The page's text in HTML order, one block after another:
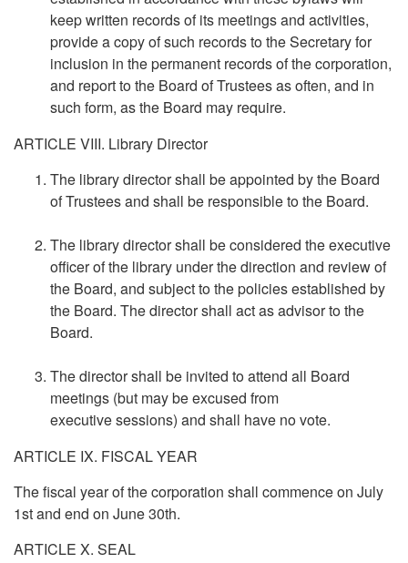
keep written records of its meetings and activities,
provide a copy of such records to the Secretary for
inclusion in the permanent records of the corporation,
and report to the Board of Trustees as often, and in
such form, as the Board may require.
ARTICLE VIII. Library Director
The library director shall be appointed by the Board
of Trustees and shall be responsible to the Board.
The library director shall be considered the executive
officer of the library under the direction and review of
the Board, and subject to the policies established by
the Board. The director shall act as advisor to the
Board.
The director shall be invited to attend all Board
meetings (but may be excused from
executive sessions) and shall have no vote.
ARTICLE IX. FISCAL YEAR
The fiscal year of the corporation shall commence on July
1st and end on June 30th.
ARTICLE X. SEAL